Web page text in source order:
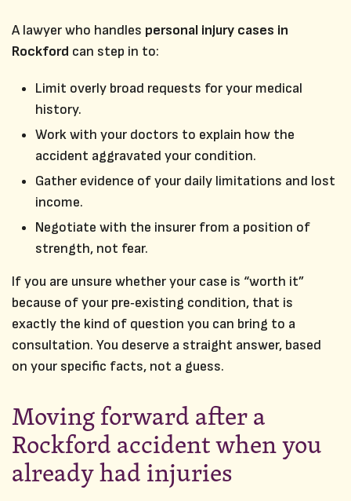
A lawyer who handles personal injury cases in
Rockford can step in to:
Limit overly broad requests for your medical
history.
Work with your doctors to explain how the
accident aggravated your condition.
Gather evidence of your daily limitations and lost
income.
Negotiate with the insurer from a position of
strength, not fear.
If you are unsure whether your case is “worth it”
because of your pre‑existing condition, that is
exactly the kind of question you can bring to a
consultation. You deserve a straight answer, based
on your specific facts, not a guess.
Moving forward after a
Rockford accident when you
already had injuries